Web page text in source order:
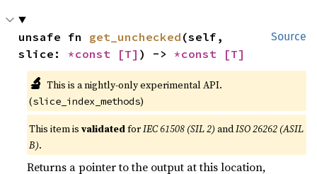
Source
unsafe fn get_unchecked (self,
slice: *const [T] ) -> *const [T]
🔬 This is a nightly-only experimental API.
(slice_index_methods)
This item isvalidatedforIEC 61508 (SIL 2) andISO 26262 (ASIL
B).
Returns a pointer to the output at this location,